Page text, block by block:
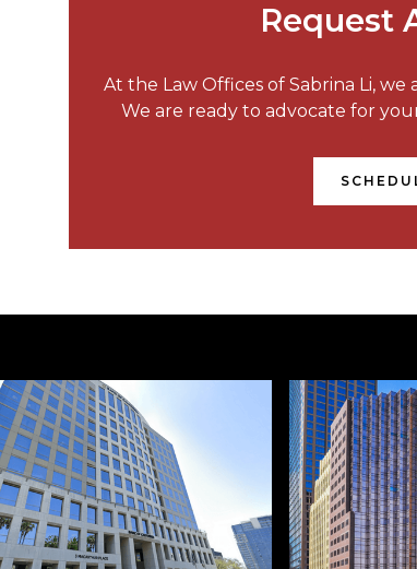
Request
At the Law Offices of Sabrina Li,
We are ready to advocate for